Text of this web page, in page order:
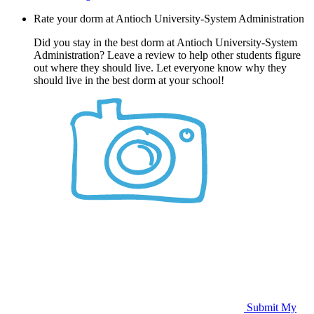
Rate your dorm at Antioch University-System Administration
Did you stay in the best dorm at Antioch University-System
Administration? Leave a review to help other students figure
out where they should live. Let everyone know why they
should live in the best dorm at your school!
Submit My